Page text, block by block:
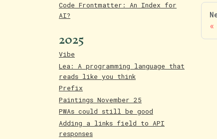
Code Frontmatter: An Index for
AI?
2025
Vibe
Lea: A programming language that
reads like you think
Prefix
Paintings November 25
PWAs could still be good
Adding a links field to API
responses